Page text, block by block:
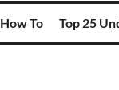
How To Top 25